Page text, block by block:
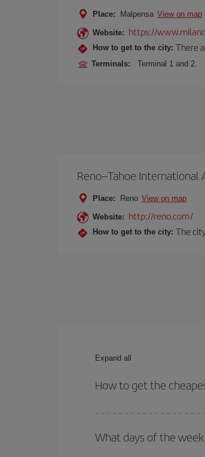
Place: Malpensa View on map
Website: https://
How to get to the city: There
Terminals: Terminal 1 and 2.
Reno–Tahoe International
Place: Reno View on map
Website: http://reno.com/
How to get to the city: The
Expand all
How to get the
outbound and return flight.
What days of the